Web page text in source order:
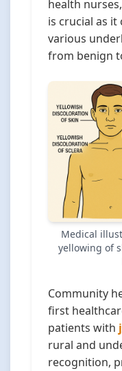
health
is crucial as
various
from benign
Medical
yellowing of
Community
first
patients with
rural and
recognition,